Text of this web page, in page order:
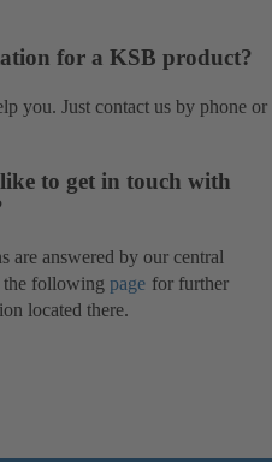
for a KSB product?
you. Just contact us by phone or
to get in touch with
are answered by our central
the following page (opens
for further
located there.